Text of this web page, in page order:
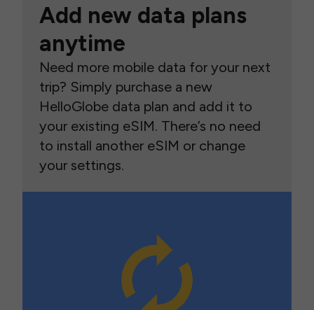
Add new data plans
anytime
Need more mobile data for your next
trip? Simply purchase a new
HelloGlobe data plan and add it to
your existing eSIM. There’s no need
to install another eSIM or change
your settings.